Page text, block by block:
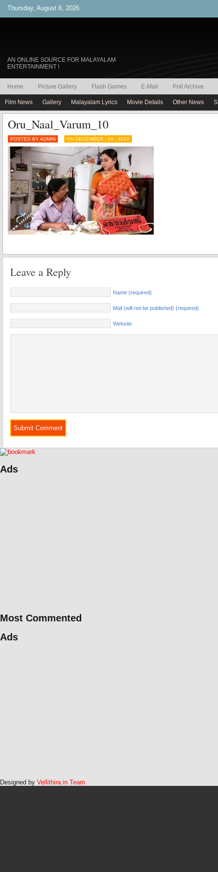
Thursday, August 6, 2026
AN ONLINE SOURCE FOR MALAYALAM
ENTERTAINMENT !
Home Picture Gallery Flash Games E-Mail Poll Archive
Film News Gallery Malayalam Lyrics Movie Details Other News
Oru_Naal_Varum_10
POSTED BY ADMIN ON DECEMBER - 24 - 2010
Leave a Reply
Name (required)
Mail (will not be published) (required)
Website
Ads
Most Commented
Ads
Designed by Vellithira.in Team